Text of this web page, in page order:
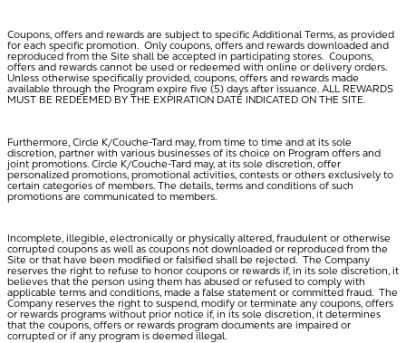
Coupons, offers and rewards are subject to specific Additional Terms, as provided
for each specific promotion. Only coupons, offers and rewards downloaded and
reproduced from the Site shall be accepted in participating stores. Coupons,
offers and rewards cannot be used or redeemed with online or delivery orders.
Unless otherwise specifically provided, coupons, offers and rewards made
available through the Program expire five (5) days after issuance. ALL REWARDS
MUST BE REDEEMED BY THE EXPIRATION DATE INDICATED ON THE SITE.
Furthermore, Circle K/Couche-Tard may, from time to time and at its sole
discretion, partner with various businesses of its choice on Program offers and
joint promotions. Circle K/Couche-Tard may, at its sole discretion, offer
personalized promotions, promotional activities, contests or others exclusively to
certain categories of members. The details, terms and conditions of such
promotions are communicated to members.
Incomplete, illegible, electronically or physically altered, fraudulent or otherwise
corrupted coupons as well as coupons not downloaded or reproduced from the
Site or that have been modified or falsified shall be rejected. The Company
reserves the right to refuse to honor coupons or rewards if, in its sole discretion, it
believes that the person using them has abused or refused to comply with
applicable terms and conditions, made a false statement or committed fraud. The
Company reserves the right to suspend, modify or terminate any coupons, offers
or rewards programs without prior notice if, in its sole discretion, it determines
that the coupons, offers or rewards program documents are impaired or
corrupted or if any program is deemed illegal.